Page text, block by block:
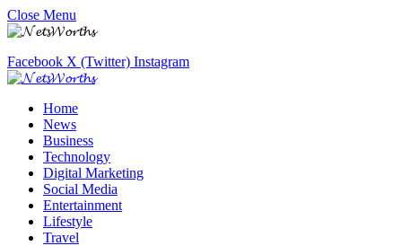
Close Menu
Facebook X (Twitter) Instagram
Home
News
Business
Technology
Digital Marketing
Social Media
Entertainment
Lifestyle
Travel